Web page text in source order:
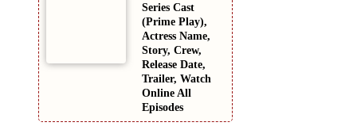
Series Cast
(Prime Play),
Actress Name,
Story, Crew,
Release Date,
Trailer, Watch
Online All
Episodes